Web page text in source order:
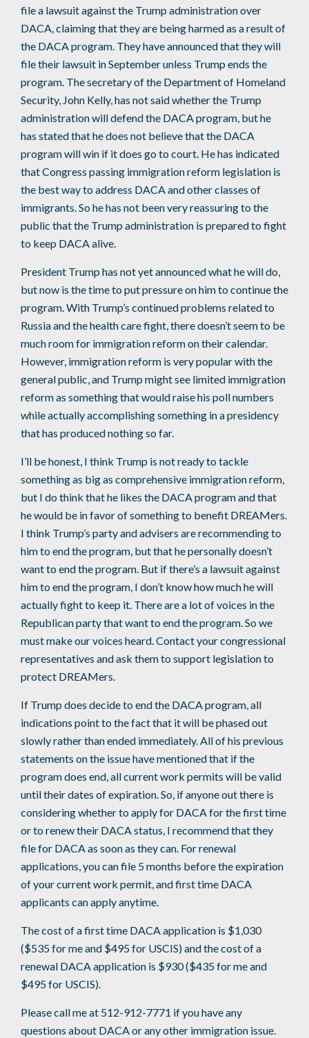
file a lawsuit against the Trump administration over
DACA, claiming that they are being harmed as a result of
the DACA program. They have announced that they will
file their lawsuit in September unless Trump ends the
program. The secretary of the Department of Homeland
Security, John Kelly, has not said whether the Trump
administration will defend the DACA program, but he
has stated that he does not believe that the DACA
program will win if it does go to court. He has indicated
that Congress passing immigration reform legislation is
the best way to address DACA and other classes of
immigrants. So he has not been very reassuring to the
public that the Trump administration is prepared to fight
to keep DACA alive.
President Trump has not yet announced what he will do,
but now is the time to put pressure on him to continue the
program. With Trump’s continued problems related to
Russia and the health care fight, there doesn’t seem to be
much room for immigration reform on their calendar.
However, immigration reform is very popular with the
general public, and Trump might see limited immigration
reform as something that would raise his poll numbers
while actually accomplishing something in a presidency
that has produced nothing so far.
I’ll be honest, I think Trump is not ready to tackle
something as big as comprehensive immigration reform,
but I do think that he likes the DACA program and that
he would be in favor of something to benefit DREAMers.
I think Trump’s party and advisers are recommending to
him to end the program, but that he personally doesn’t
want to end the program. But if there’s a lawsuit against
him to end the program, I don’t know how much he will
actually fight to keep it. There are a lot of voices in the
Republican party that want to end the program. So we
must make our voices heard. Contact your congressional
representatives and ask them to support legislation to
protect DREAMers.
If Trump does decide to end the DACA program, all
indications point to the fact that it will be phased out
slowly rather than ended immediately. All of his previous
statements on the issue have mentioned that if the
program does end, all current work permits will be valid
until their dates of expiration. So, if anyone out there is
considering whether to apply for DACA for the first time
or to renew their DACA status, I recommend that they
file for DACA as soon as they can. For renewal
applications, you can file 5 months before the expiration
of your current work permit, and first time DACA
applicants can apply anytime.
The cost of a first time DACA application is $1,030
($535 for me and $495 for USCIS) and the cost of a
renewal DACA application is $930 ($435 for me and
$495 for USCIS).
Please call me at 512-912-7771 if you have any
questions about DACA or any other immigration issue.